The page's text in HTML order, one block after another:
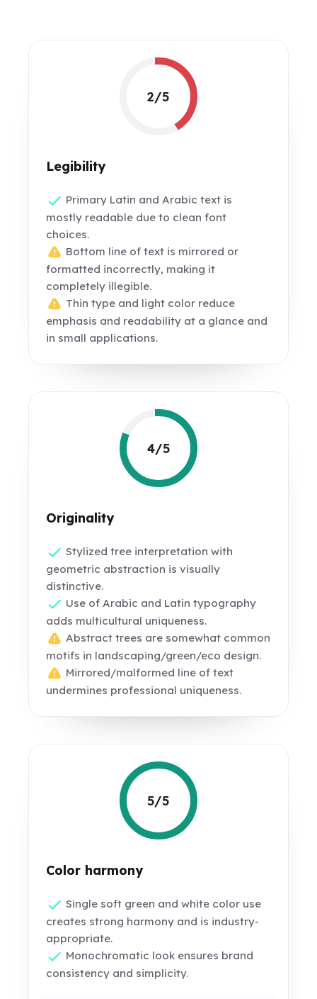
2/5
Legibility
Primary Latin and Arabic text is
mostly readable due to clean font
choices.
Bottom line of text is mirrored or
formatted incorrectly, making it
completely illegible.
Thin type and light color reduce
emphasis and readability at a glance and
in small applications.
4/5
Originality
Stylized tree interpretation with
geometric abstraction is visually
distinctive.
Use of Arabic and Latin typography
adds multicultural uniqueness.
Abstract trees are somewhat common
motifs in landscaping/green/eco design.
Mirrored/malformed line of text
undermines professional uniqueness.
5/5
Color harmony
Single soft green and white color use
creates strong harmony and is industry-
appropriate.
Monochromatic look ensures brand
consistency and simplicity.